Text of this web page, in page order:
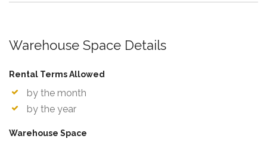
Warehouse Space Details
Rental Terms Allowed
by the month
by the year
Warehouse Space